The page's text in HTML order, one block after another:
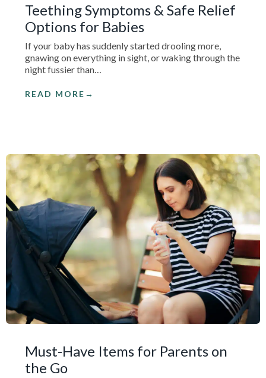
Teething Symptoms & Safe Relief
Options for Babies
If your baby has suddenly started drooling more,
gnawing on everything in sight, or waking through the
night fussier than…
READ MORE
Must-Have Items for Parents on
the Go